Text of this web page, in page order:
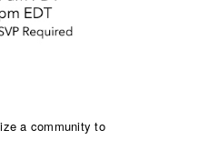
a community to